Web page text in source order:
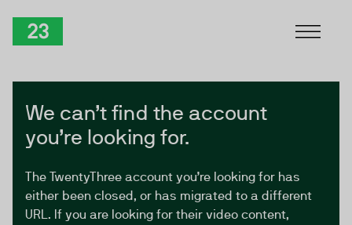
We can’t find the account
you’re looking for.
The TwentyThree account you’re looking for has
either been closed, or has migrated to a different
URL. If you are looking for their video content,